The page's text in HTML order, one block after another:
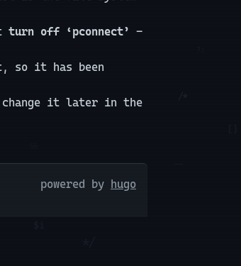
turn off ‘pconnect’ -
so it has been
change it later in the
powered by hugo